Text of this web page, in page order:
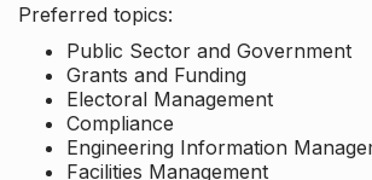
Preferred topics:
Public Sector and Government
Grants and Funding
Electoral Management
Compliance
Engineering Information
Facilities Management